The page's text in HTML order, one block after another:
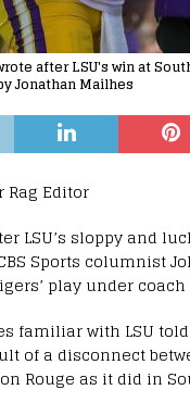
after LSU's win at
Jonathan Mailhes
Rag Editor
LSU’s sloppy and
Sports columnist
play under
familiar with LSU
of a disconnect
Rouge as it did in